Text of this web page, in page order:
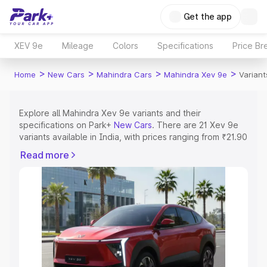
Get the app
XEV 9e Mileage Colors Specifications Price
Home > New Cars > Mahindra Cars > Mahindra Xev 9e >
Explore all Mahindra Xev 9e variants and their
specifications on Park+ New Cars. There are 21 Xev 9e
variants available in India, with prices ranging from ₹21.90
model. Check out all the variants of Mahindra Xev 9e and
explore their features, specs, prices and more.
Explore Cars by Price Range
Cars Under 4 Lakhs|Cars Under 5 Lakhs|Cars Under 6
|Cars Under 7 Lakhs| Cars Under 8 Lakhs|
Under 10 Lakhs
Cars Under 15 Lakhs |Cars Under 20
Read more